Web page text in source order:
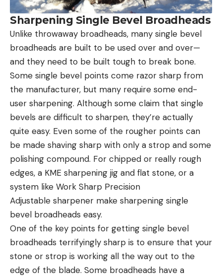
Sharpening Single Bevel Broadheads
Unlike throwaway broadheads, many single bevel
broadheads are built to be used over and over—
and they need to be built tough to break bone.
Some single bevel points come razor sharp from
the manufacturer, but many require some end-
user sharpening. Although some claim that single
bevels are difficult to sharpen, they’re actually
quite easy. Even some of the rougher points can
be made shaving sharp with only a strop and some
polishing compound. For chipped or really rough
edges, a KME sharpening jig and flat stone, or a
system like Work Sharp Precision
Adjustable sharpener make sharpening single
bevel broadheads easy.
One of the key points for getting single bevel
broadheads terrifyingly sharp is to ensure that your
stone or strop is working all the way out to the
edge of the blade. Some broadheads have a